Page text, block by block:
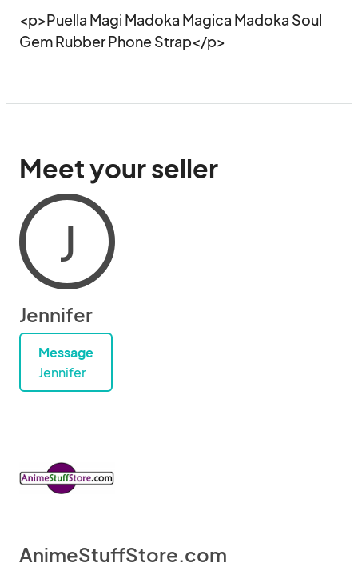
<p>Puella Magi Madoka Magica Madoka Soul
Gem Rubber Phone Strap</p>
Meet your seller
J
Jennifer
Message
Jennifer
AnimeStuffStore.com